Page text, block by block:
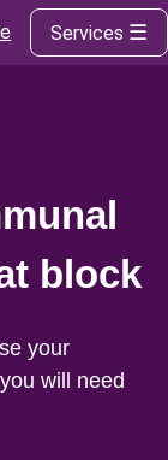
Services
block
your
will need